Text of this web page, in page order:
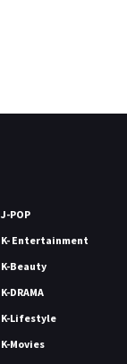
J-POP
K- Entertainment
K-Beauty
K-DRAMA
K-Lifestyle
K-Movies